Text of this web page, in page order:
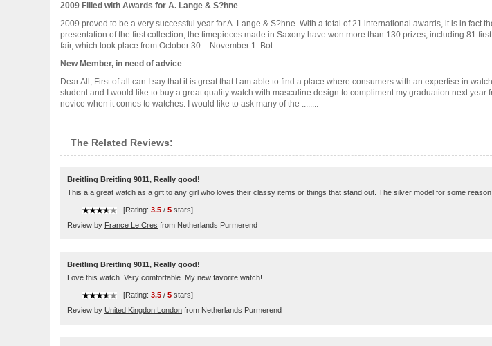
2009 Filled with Awards for A. Lange & S?hne
2009 proved to be a very successful year for A. Lange & S?hne. With a total of 21 international awards, it is in
presentation of the first collection, the timepieces made in Saxony have won more than 130 prizes, including 81
fair, which took place from October 30 – November 1. Bot........
New Member, in need of advice
Dear All, First of all can I say that it is great that I am able to find a place where consumers with an expertise in
student and I would like to buy a great quality watch with masculine design to compliment my graduation next
novice when it comes to watches. I would like to ask many of the ........
The Related Reviews:
Breitling Breitling 9011, Really good!
This a a great watch as a gift to any girl who loves their classy items or things that stand out. The silver model for some
---- [Rating: 3.5 / 5 stars]
Review by France Le Cres from Netherlands Purmerend
Breitling Breitling 9011, Really good!
Love this watch. Very comfortable. My new favorite watch!
---- [Rating: 3.5 / 5 stars]
Review by United Kingdon London from Netherlands Purmerend